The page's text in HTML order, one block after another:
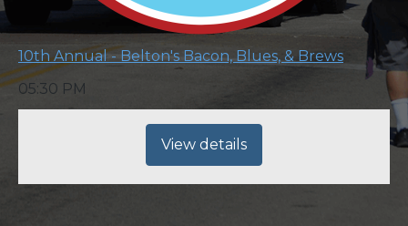
10th Annual - Belton's Bacon, Blues, & Brews
05:30 PM
View details